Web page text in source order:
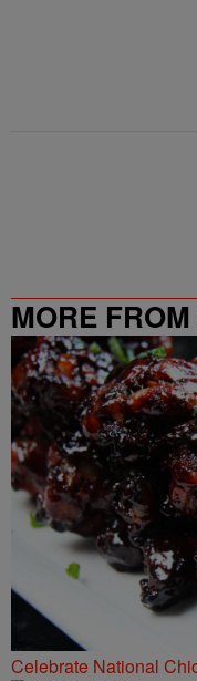
MORE
Celebrate National